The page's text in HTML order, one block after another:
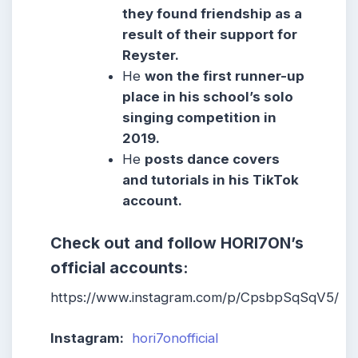
they found friendship as a
result of their support for
Reyster.
Hewon the first runner-up
place in his school’s solo
singing competition in
2019.
He posts dance covers
and tutorials in his TikTok
account.
Check out and follow HORI7ON’s
official accounts:
https://www.instagram.com/p/CpsbpSqSqV5/
Instagram: hori7onofficial